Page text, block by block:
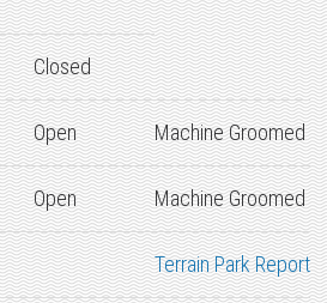
Closed
Open Machine Groomed
Open Machine Groomed
Terrain Park Report